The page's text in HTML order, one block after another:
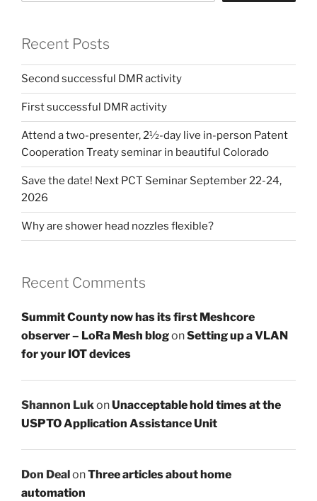
Recent Posts
Second successful DMR activity
First successful DMR activity
Attend a two-presenter, 2½-day live in-person Patent
Cooperation Treaty seminar in beautiful Colorado
Save the date! Next PCT Seminar September 22-24,
2026
Why are shower head nozzles flexible?
Recent Comments
Summit County now has its first Meshcore
observer – LoRa Mesh blogonSetting up a VLAN
for your IOT devices
Shannon LukonUnacceptable hold times at the
USPTO Application Assistance Unit
Don DealonThree articles about home
automation